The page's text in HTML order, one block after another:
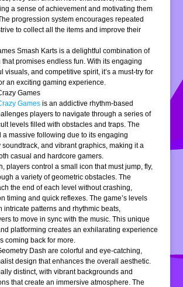
a sense of achievement and motivating them
progression system encourages repeated
to collect all the items and improve their
Smash Karts is a delightful combination of
promises endless fun. With its engaging
visuals, and competitive spirit, it’s a must-try for
an exciting gaming experience.
Games
Games is an addictive rhythm-based
players to navigate through a series of
levels filled with obstacles and traps. The
a massive following due to its engaging
soundtrack, and vibrant graphics, making it a
casual and hardcore gamers.
players control a small icon that must jump, fly,
a variety of geometric obstacles. The
the end of each level without crashing,
timing and quick reflexes. The game’s levels
intricate patterns and rhythmic beats,
to move in sync with the music. This unique
platforming creates an exhilarating experience
coming back for more.
Dash are colorful and eye-catching,
design that enhances the overall aesthetic.
distinct, with vibrant backgrounds and
that create an immersive atmosphere. The